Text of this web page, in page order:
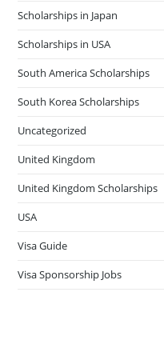
Scholarships in Japan
Scholarships in USA
South America Scholarships
South Korea Scholarships
Uncategorized
United Kingdom
United Kingdom Scholarships
USA
Visa Guide
Visa Sponsorship Jobs